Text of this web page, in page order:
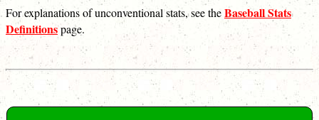
For explanations of unconventional stats, see theBaseball Stats
Definitionspage.